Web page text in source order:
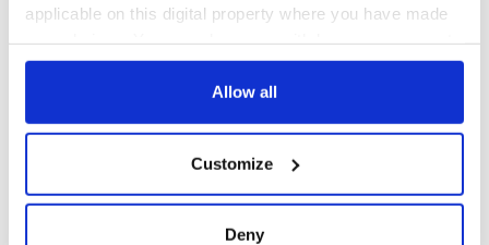
applicable on this digital property where you have made
any time from the Cookie Declaration or by clicking on
Collect information about your geographical
location which can be accurate to within several
Allow all
Customize
Deny